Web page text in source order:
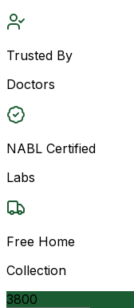
Trusted By
Doctors
NABL Certified
Labs
Free Home
Collection
3800